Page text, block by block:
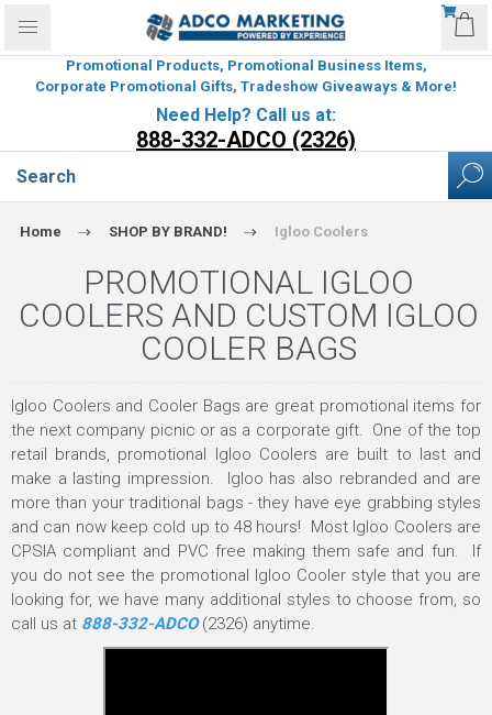
Promotional Products, Promotional Business Items,
Corporate Promotional Gifts, Tradeshow Giveaways & More!
Need Help? Call us at:
888-332-ADCO (2326)
Home SHOP BY BRAND! Igloo Coolers
PROMOTIONAL IGLOO
COOLERS AND CUSTOM IGLOO
COOLER BAGS
Igloo Coolers and Cooler Bags are great promotional items for
the next company picnic or as a corporate gift. One of the top
retail brands, promotional Igloo Coolers are built to last and
make a lasting impression. Igloo has also rebranded and are
more than your traditional bags - they have eye grabbing styles
and can now keep cold up to 48 hours! Most Igloo Coolers are
CPSIA compliant and PVC free making them safe and fun. If
you do not see the promotional Igloo Cooler style that you are
looking for, we have many additional styles to choose from, so
call us at 888-332-ADCO(2326) anytime.